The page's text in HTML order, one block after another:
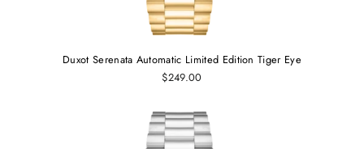
Duxot Serenata Automatic Limited Edition Tiger Eye
$249.00